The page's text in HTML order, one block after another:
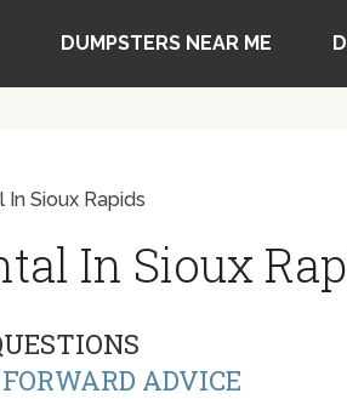
DUMPSTERS NEAR ME
Sioux Rapids
In Sioux
ADVICE